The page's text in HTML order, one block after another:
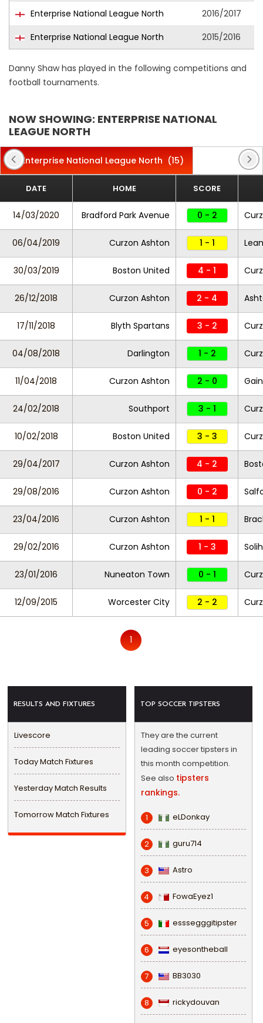
Enterprise National League North
2016/2017
Enterprise National League North
2015/2016
Danny Shaw has played in the following competitions and
football tournaments.
NOW SHOWING: ENTERPRISE NATIONAL
LEAGUE NORTH
Enterprise National League North (15)
DATE HOME SCORE
14/03/2020 Bradford Park Avenue 0 - 2
06/04/2019 Curzon Ashton 1 - 1
30/03/2019 Boston United 4 - 1
26/12/2018 Curzon Ashton 2 - 4
17/11/2018 Blyth Spartans 3 - 2
04/08/2018 Darlington 1 - 2
11/04/2018 Curzon Ashton 2 - 0
24/02/2018 Southport 3 - 1
10/02/2018 Boston United 3 - 3
29/04/2017 Curzon Ashton 4 - 2
29/08/2016 Curzon Ashton 0 - 2
23/04/2016 Curzon Ashton 1 - 1
29/02/2016 Curzon Ashton 1 - 3
23/01/2016 Nuneaton Town 0 - 1
12/09/2015 Worcester City 2 - 2
1
RESULTS AND FIXTURES
Livescore
Today Match Fixtures
Yesterday Match Results
Tomorrow Match Fixtures
TOP SOCCER TIPSTERS
They are the current
leading soccer tipsters in
this month competition.
See also tipsters
rankings.
1 eLDonkay
2 guru714
3 Astro
4 FowaEyez1
5 esssegggitipster
6 eyesontheball
7 BB3030
8 rickydouvan